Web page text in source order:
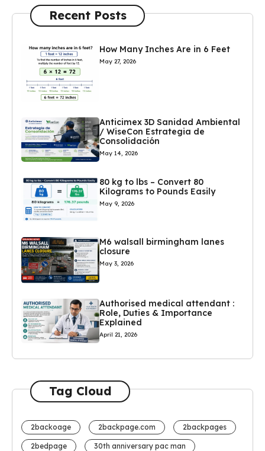
Recent Posts
How Many Inches Are in 6 Feet
May 27, 2026
Anticimex 3D Sanidad Ambiental
/ WiseCon Estrategia de
Consolidación
May 14, 2026
80 kg to lbs – Convert 80
Kilograms to Pounds Easily
May 9, 2026
M6 walsall birmingham lanes
closure
May 3, 2026
Authorised medical attendant :
Role, Duties & Importance
Explained
April 21, 2026
Tag Cloud
2backoage 2backpage.com 2backpages
2bedpage 30th anniversary pac man